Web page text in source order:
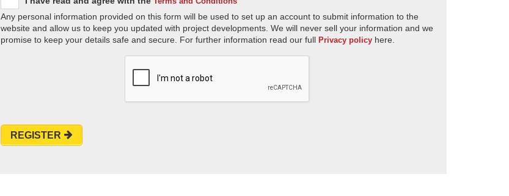
Any personal information provided on this form will be used to set up an account to submit information to the
website and allow us to keep you updated with project developments. We will never sell your information and we
promise to keep your details safe and secure. For further information read our full Privacy policy here.
REGISTER